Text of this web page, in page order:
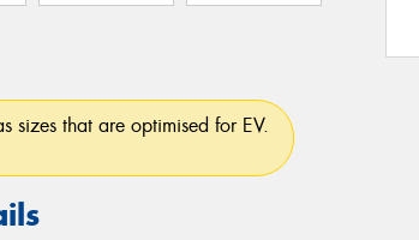
sizes that are optimised for EV.